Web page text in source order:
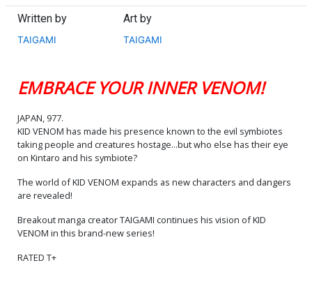
Written by
TAIGAMI
Art by
TAIGAMI
EMBRACE YOUR INNER VENOM!
JAPAN, 977.
KID VENOM has made his presence known to the evil symbiotes
taking people and creatures hostage...but who else has their eye
on Kintaro and his symbiote?
The world of KID VENOM expands as new characters and dangers
are revealed!
Breakout manga creator TAIGAMI continues his vision of KID
VENOM in this brand-new series!
RATED T+